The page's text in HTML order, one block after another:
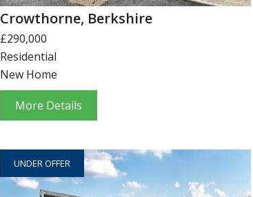
Crowthorne, Berkshire
£290,000
Residential
New Home
More Details
UNDER OFFER